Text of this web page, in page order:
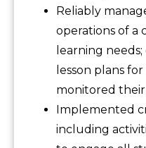
Reliably
operations of a
learning
lesson plans
monitored their
Implemented
including